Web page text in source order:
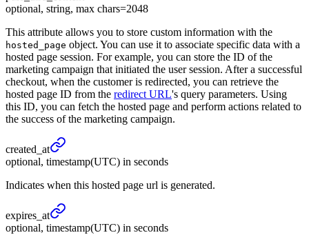
optional, string, max chars=2048
This attribute allows you to store custom information with the
hosted_page object. You can use it to associate specific data with a
hosted page session. For example, you can store the ID of the
marketing campaign that initiated the user session. After a successful
checkout, when the customer is redirected, you can retrieve the
hosted page ID from the redirect URL's query parameters. Using
this ID, you can fetch the hosted page and perform actions related to
the success of the marketing campaign.
created_ at
optional, timestamp(UTC) in seconds
Indicates when this hosted page url is generated.
expires_ at
optional, timestamp(UTC) in seconds